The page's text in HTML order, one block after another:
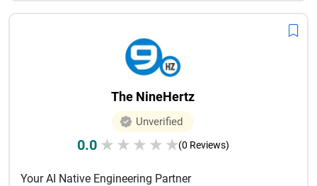
The NineHertz
Unverified
0.0 ★ ★ ★ ★ ★(0 Reviews)
Your AI Native Engineering Partner